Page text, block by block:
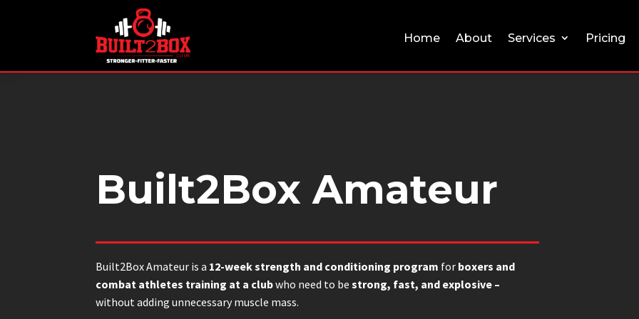
Home About Services Pricing
Built2Box Amateur
Built2Box Amateur is a 12-week strength and conditioning program for boxers and
combat athletes training at a clubwho need to bestrong, fast, and explosive –
without adding unnecessary muscle mass.